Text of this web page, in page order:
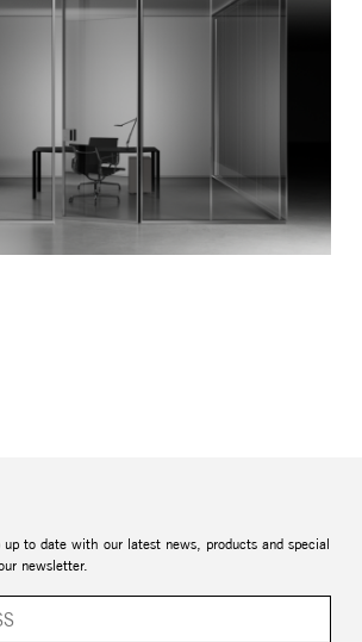
to date with our latest news, products and special
newsletter.